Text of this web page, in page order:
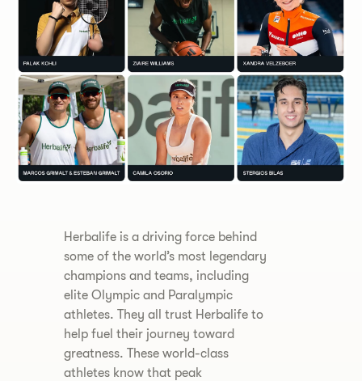
Herbalife is a driving force behind
some of the world’s most legendary
champions and teams, including
elite Olympic and Paralympic
athletes. They all trust Herbalife to
help fuel their journey toward
greatness. These world-class
athletes know that peak